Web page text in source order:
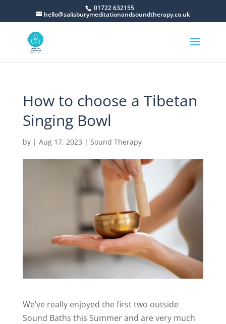
01722 632155
hello@salisburymeditationandsoundtherapy.co.uk
How to choose a Tibetan
Singing Bowl
by | Aug 17, 2023 | Sound Therapy
We’ve really enjoyed the first two outside
Sound Baths this Summer and are very much